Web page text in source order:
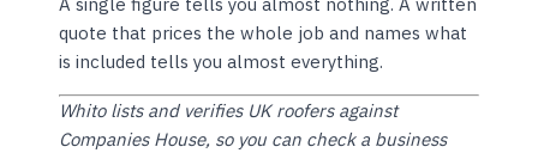
quote that prices the whole job and names what
is included tells you almost everything.
Whito lists and verifies UK roofers against
Companies House, so you can check a business